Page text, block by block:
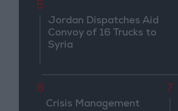
5
Jordan Dispatches Aid
Convoy of 16 Trucks to
Syria
6
Crisis Management
7